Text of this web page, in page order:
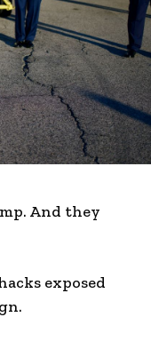
And they
exposed